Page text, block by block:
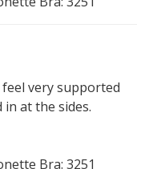
very supported
at the sides.
Bra: 3251